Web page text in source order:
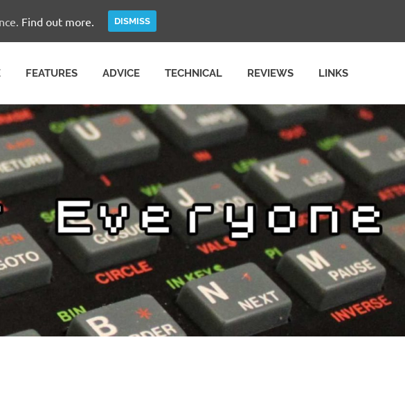
FEATURES ADVICE TECHNICAL REVIEWS LINKS
Find out more. DISMISS